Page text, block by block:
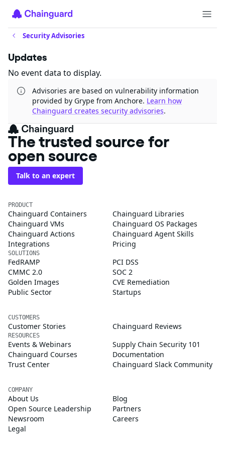
Security Advisories
Updates
No event data to display.
Advisories are based on vulnerability information
provided by Grype from Anchore. Learn how
Chainguard creates security advisories.
The trusted source for
open source
Talk to an expert
PRODUCT
Chainguard Containers
Chainguard Libraries
Chainguard VMs
Chainguard OS Packages
Chainguard Actions
Chainguard Agent Skills
Integrations
Pricing
SOLUTIONS
FedRAMP
PCI DSS
CMMC 2.0
SOC 2
Golden Images
CVE Remediation
Public Sector
Startups
CUSTOMERS
Customer Stories Chainguard Reviews
RESOURCES
Events & Webinars
Supply Chain Security 101
Chainguard Courses
Documentation
Trust Center
Chainguard Slack Community
COMPANY
About Us
Blog
Open Source Leadership
Partners
Newsroom
Careers
Legal